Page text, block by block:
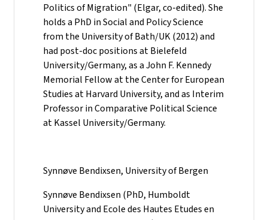
Politics of Migration" (Elgar, co-edited). She
holds a PhD in Social and Policy Science
from the University of Bath/UK (2012) and
had post-doc positions at Bielefeld
University/Germany, as a John F. Kennedy
Memorial Fellow at the Center for European
Studies at Harvard University, and as Interim
Professor in Comparative Political Science
at Kassel University/Germany.
Synnøve Bendixsen, University of Bergen
Synnøve Bendixsen (PhD, Humboldt
University and Ecole des Hautes Etudes en